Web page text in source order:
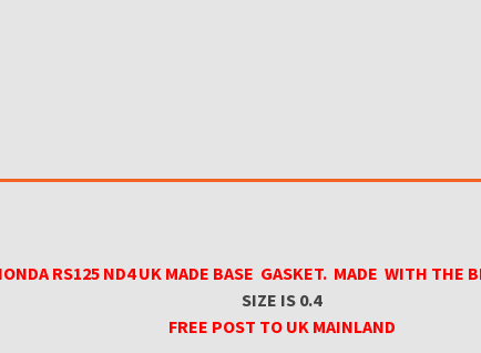
RS125 ND4 UK MADE BASE GASKET. MADE WITH THE
SIZE IS 0.4
FREE POST TO UK MAINLAND